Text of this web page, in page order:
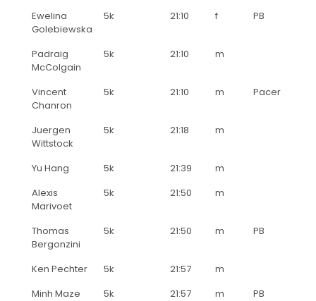
Ewelina
Golebiewska
5k 21:10 f PB
Padraig
McColgain
5k 21:10 m
Vincent
Chanron
5k 21:10 m Pacer
Juergen
Wittstock
5k 21:18 m
Yu Hang 5k 21:39
m
Alexis
Marivoet
5k 21:50 m
Thomas
Bergonzini
5k 21:50 m PB
Ken Pechter 5k 21:57
m
Minh Maze
5k 21:57 m
PB